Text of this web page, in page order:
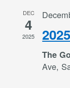
DEC
4
2025
The
Ave,